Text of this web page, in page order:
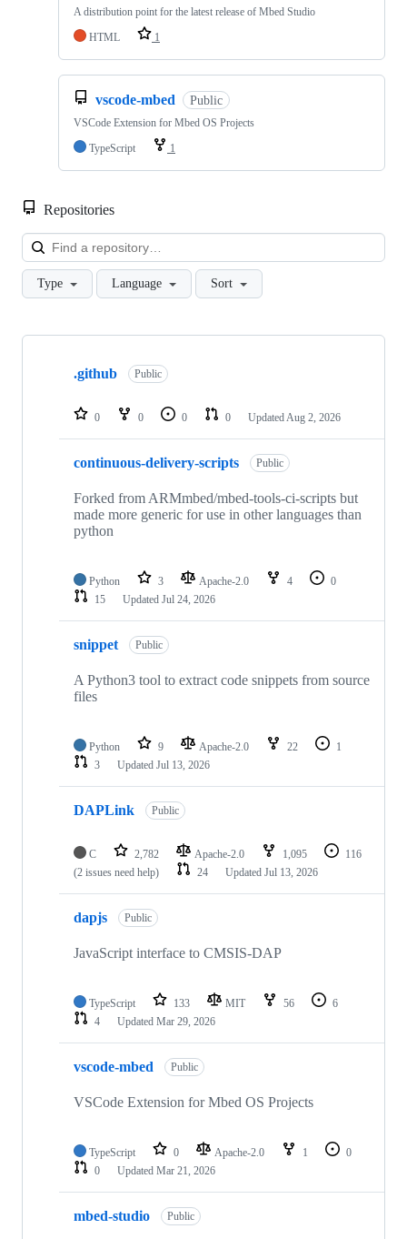
A distribution point for the latest release of Mbed Studio
HTML
1
vscode-mbed Public
VSCode Extension for Mbed OS Projects
TypeScript
1
Repositories
Type Language Sort
Showing
repositories
.github Public
0 0 0 0 Updated Aug 2, 2026
continuous-delivery-scripts Public
Forked from ARMmbed/mbed-tools-ci-scripts but
made more generic for use in other languages than
python
Python 3 Apache-2.0 4
0
15
Updated Jul 24, 2026
snippet Public
A Python3 tool to extract code snippets from source
files
Python 9 Apache-2.0 22
1
3
Updated Jul 13, 2026
DAPLink Public
C 2,782 Apache-2.0 1,095
116
(2 issues need help)
24 Updated Jul 13, 2026
dapjs Public
JavaScript interface to CMSIS-DAP
TypeScript 133 MIT 56
6
4
Updated Mar 29, 2026
vscode-mbed Public
VSCode Extension for Mbed OS Projects
TypeScript 0 Apache-2.0 1
0
0
Updated Mar 21, 2026
mbed-studio Public